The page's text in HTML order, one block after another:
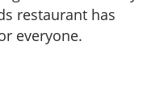
restaurant has
everyone.